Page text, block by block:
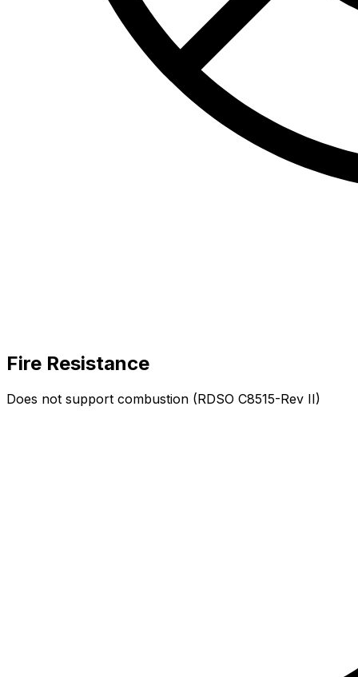
Fire Resistance
Does not support combustion (RDSO C8515-Rev II)